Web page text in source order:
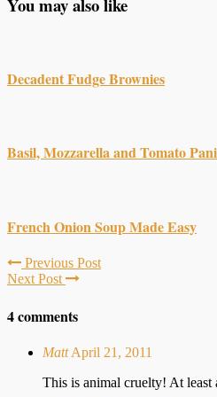
Decadent Fudge Brownies
Basil, Mozzarella and Tomato
French Onion Soup Made Easy
Previous Post
Next Post
4 comments
Matt April 21, 2011
This is animal cruelty! At least